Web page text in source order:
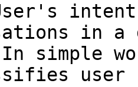
in
simple
user